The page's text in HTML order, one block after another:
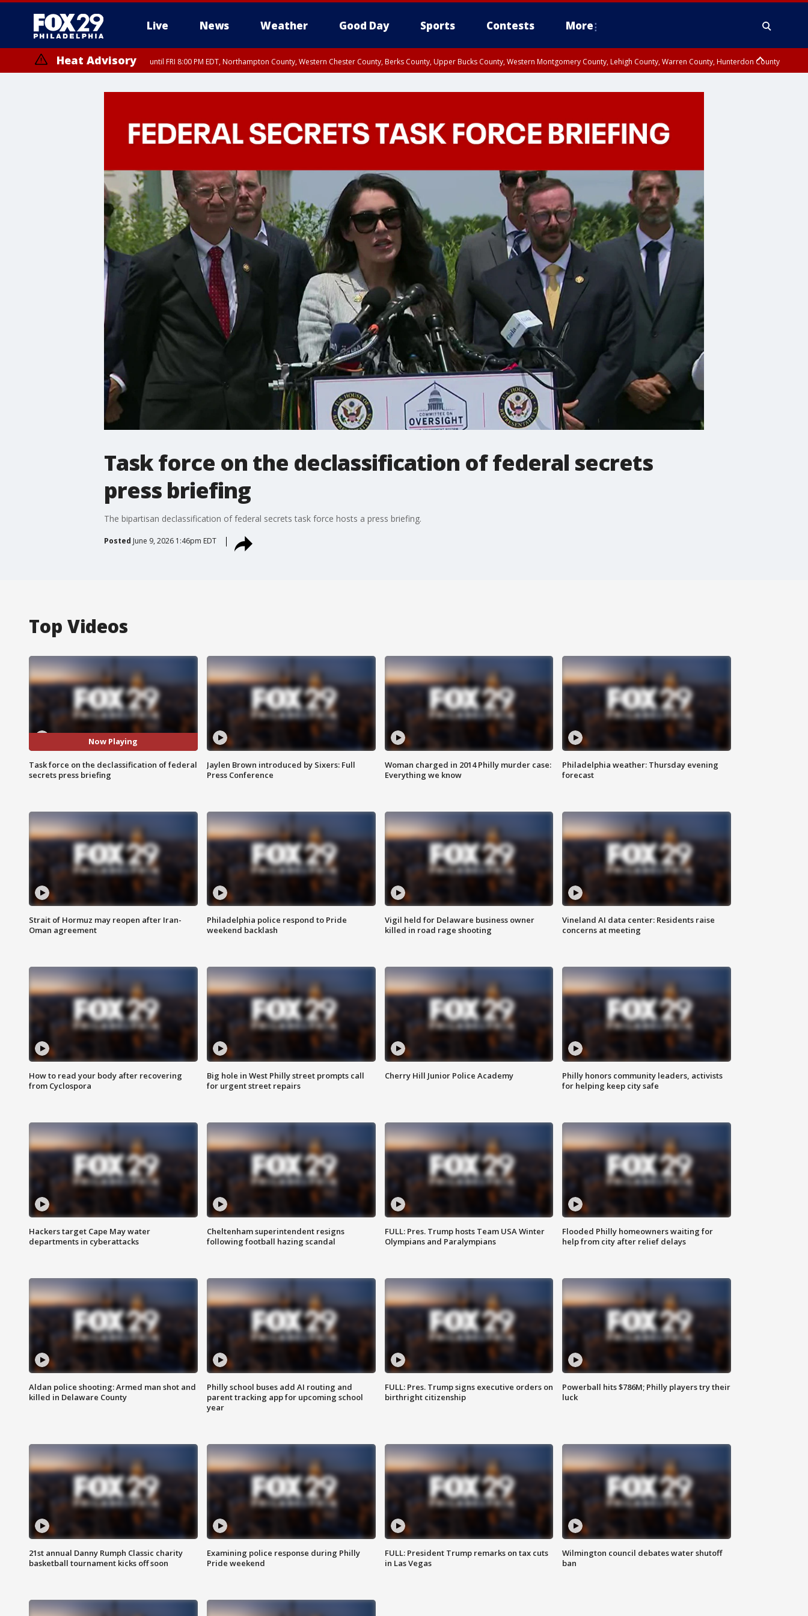
Live News Weather Good Day Sports Contests More
Heat Advisory until FRI 8:00 PM EDT, Northampton County, Western Chester County, Berks County, Upper Bucks County, Western Montgomery County, Lehigh County, Warren County, Hunterdon County
Task force on the declassification of federal secrets
press briefing
The bipartisan declassification of federal secrets task force hosts a press briefing.
Posted June 9, 2026 1:46pm EDT
Top Videos
Now Playing
Task force on the declassification of federal
secrets press briefing
Jaylen Brown introduced by Sixers: Full
Press Conference
Woman charged in 2014 Philly murder case:
Everything we know
Philadelphia weather: Thursday evening
forecast
Strait of Hormuz may reopen after Iran-
Oman agreement
Philadelphia police respond to Pride
weekend backlash
Vigil held for Delaware business owner
killed in road rage shooting
Vineland AI data center: Residents raise
concerns at meeting
How to read your body after recovering
from Cyclospora
Big hole in West Philly street prompts call
for urgent street repairs
Cherry Hill Junior Police Academy
Philly honors community leaders, activists
for helping keep city safe
Hackers target Cape May water
departments in cyberattacks
Cheltenham superintendent resigns
following football hazing scandal
FULL: Pres. Trump hosts Team USA Winter
Olympians and Paralympians
Flooded Philly homeowners waiting for
help from city after relief delays
Aldan police shooting: Armed man shot and
killed in Delaware County
Philly school buses add AI routing and
parent tracking app for upcoming school
year
FULL: Pres. Trump signs executive orders on
birthright citizenship
Powerball hits $786M; Philly players try their
luck
21st annual Danny Rumph Classic charity
basketball tournament kicks off soon
Examining police response during Philly
Pride weekend
FULL: President Trump remarks on tax cuts
in Las Vegas
Wilmington council debates water shutoff
ban